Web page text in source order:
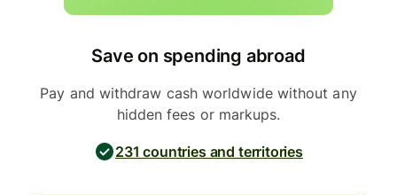
Save on spending abroad
Pay and withdraw cash worldwide without any
hidden fees or markups.
231 countries and territories